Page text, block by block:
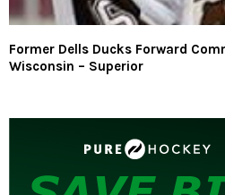
Former Dells Ducks Forward
Wisconsin – Superior